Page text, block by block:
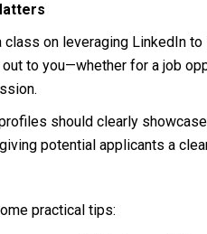
class on leveraging LinkedIn
to you—whether for a job
should clearly
potential applicants a
practical tips: